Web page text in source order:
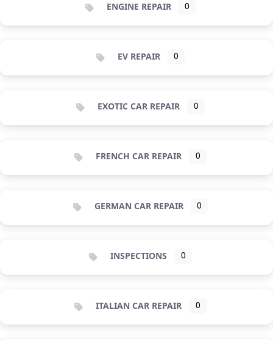
ENGINE REPAIR 0
EV REPAIR 0
EXOTIC CAR REPAIR 0
FRENCH CAR REPAIR 0
GERMAN CAR REPAIR 0
INSPECTIONS 0
ITALIAN CAR REPAIR 0